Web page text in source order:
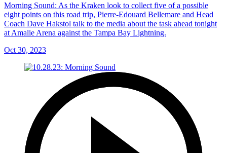
Morning Sound: As the Kraken look to collect five of a possible
eight points on this road trip, Pierre-Edouard Bellemare and Head
Coach Dave Hakstol talk to the media about the task ahead tonight
at Amalie Arena against the Tampa Bay Lightning.
Oct 30, 2023